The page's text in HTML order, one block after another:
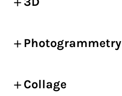
Photogrammetry
Collage